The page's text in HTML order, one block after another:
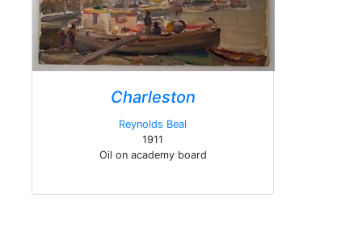
Charleston
Reynolds Beal
1911
Oil on academy board